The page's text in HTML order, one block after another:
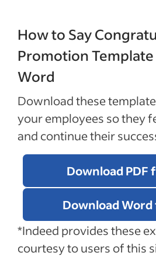
How to Say
Promotion Template
Word
Download these
your employees so they
and continue their
Download PDF
Download Word
*Indeed provides these
courtesy to users of this